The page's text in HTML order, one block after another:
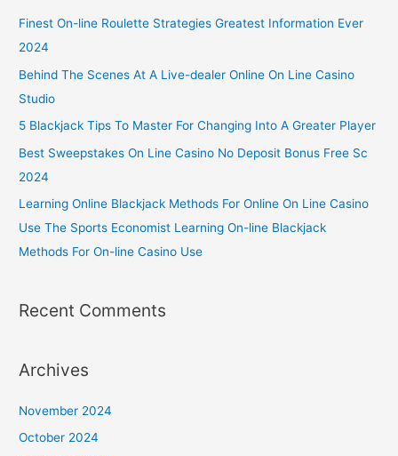
Finest On-line Roulette Strategies Greatest Information Ever
2024
Behind The Scenes At A Live-dealer Online On Line Casino
Studio
5 Blackjack Tips To Master For Changing Into A Greater Player
Best Sweepstakes On Line Casino No Deposit Bonus Free Sc
2024
Learning Online Blackjack Methods For Online On Line Casino
Use The Sports Economist Learning On-line Blackjack
Methods For On-line Casino Use
Recent Comments
Archives
November 2024
October 2024